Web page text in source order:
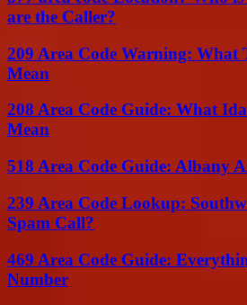
are the Caller?
209 Area Code Warning: What
Mean
208 Area Code Guide: What
Mean
518 Area Code Guide: Albany
239 Area Code Lookup:
Spam Call?
469 Area Code Guide:
Number